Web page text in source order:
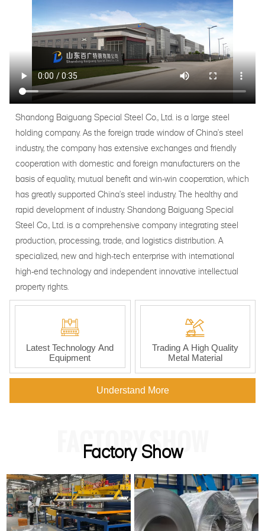
Shandong Baiguang Special Steel Co., Ltd. is a large steel
holding company. As the foreign trade window of China's steel
industry, the company has extensive exchanges and friendly
cooperation with domestic and foreign manufacturers on the
basis of equality, mutual benefit and win-win cooperation, which
has greatly supported China's steel industry. The healthy and
rapid development of industry. Shandong Baiguang Special
Steel Co., Ltd. is a comprehensive company integrating steel
production, processing, trade, and logistics distribution. A
specialized, new and high-tech enterprise with international
high-end technology and independent innovative intellectual
property rights.

Latest Technology And
Equipment

Trading A High Quality
Metal Material
Understand More
FACTORY SHOW
Factory Show